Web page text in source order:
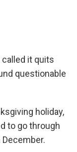
it quits
questionable
holiday,
to go through
December.